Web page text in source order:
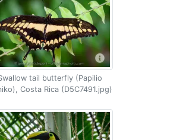
tail butterfly (Papilio
Costa Rica (D5C7491.jpg)